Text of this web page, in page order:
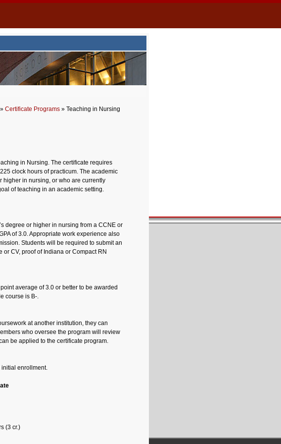
» Certificate Programs » Teaching in Nursing
in Nursing. The certificate requires
clock hours of practicum. The academic
higher in nursing, or who are currently
of teaching in an academic setting.
degree or higher in nursing from a CCNE or
of 3.0. Appropriate work experience also
Students will be required to submit an
CV, proof of Indiana or Compact RN
average of 3.0 or better to be awarded
course is B-.
at another institution, they can
who oversee the program will review
be applied to the certificate program.
initial enrollment.
(3 cr.)